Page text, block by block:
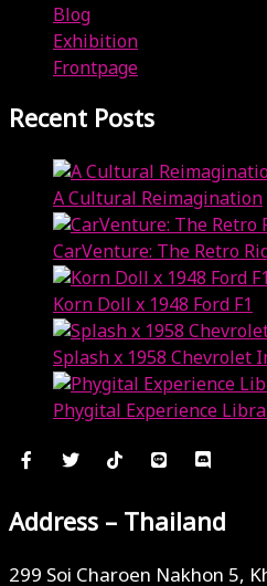
Blog
Exhibition
Frontpage
Recent Posts
A Cultural Reimagination
CarVenture: The Retro
Korn Doll x 1948 Ford F1
Splash x 1958 Chevrolet
Phygital Experience
Address – Thailand
299 Soi Charoen Nakhon 5,